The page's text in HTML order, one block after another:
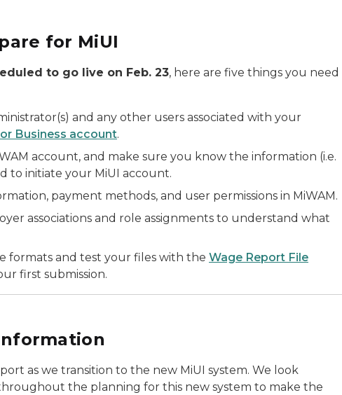
for MiUI
to go live on Feb. 23, here are five things you need
and any other users associated with your
Business account.
account, and make sure you know the information (i.e.
to initiate your MiUI account.
payment methods, and user permissions in MiWAM.
associations and role assignments to understand what
formats and test your files with the Wage Report File
first submission.
as we transition to the new MiUI system. We look
the planning for this new system to make the